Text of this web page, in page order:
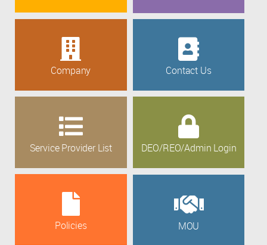
Company Contact Us
Service Provider List DEO/REO/Admin Login
Policies MOU